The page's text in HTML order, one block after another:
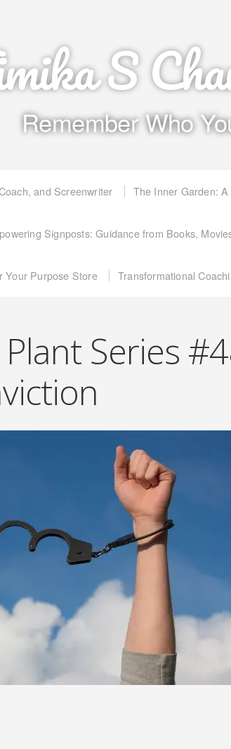
S
Remember Who
and Screenwriter The Inner Garden:
Signposts: Guidance from Books,
Your Purpose Store Transformational
Series